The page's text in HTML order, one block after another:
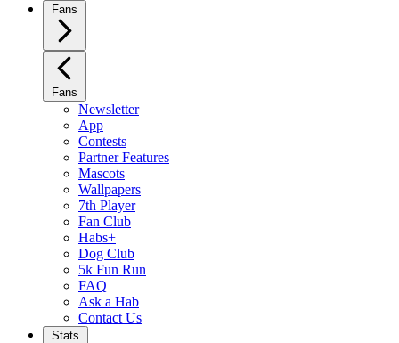
Fans
Fans
Newsletter
App
Contests
Partner Features
Mascots
Wallpapers
7th Player
Fan Club
Habs+
Dog Club
5k Fun Run
FAQ
Ask a Hab
Contact Us
Stats